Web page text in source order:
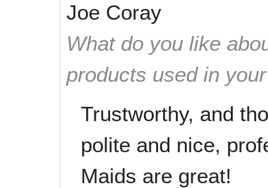
Joe Coray
What do you like
products used in
Trustworthy, and
polite and nice,
Maids are great!